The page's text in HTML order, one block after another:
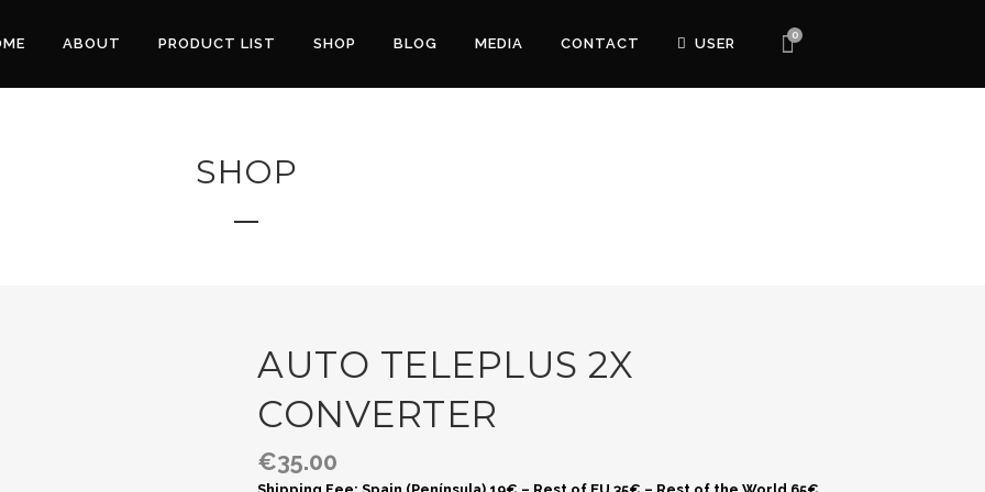
0
ABOUT PRODUCT LIST SHOP BLOG MEDIA CONTACT USER
SHOP
AUTO TELEPLUS 2X
CONVERTER
€35.00